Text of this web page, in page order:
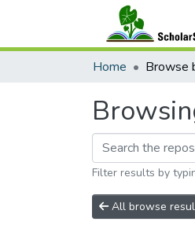
Home Browse
Filter results by
All browse